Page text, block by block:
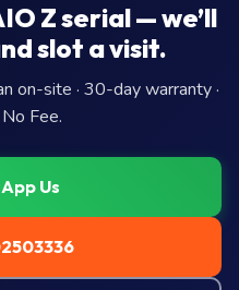
Z serial — we’ll
slot a visit.
on-site · 30-day warranty ·
Fee.
Us